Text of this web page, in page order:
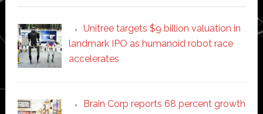
Unitree targets $9 billion valuation in
landmark IPO as humanoid robot race
accelerates
Brain Corp reports 68 percent growth